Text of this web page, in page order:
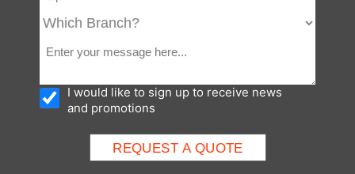
I would like to sign up to receive news
and promotions